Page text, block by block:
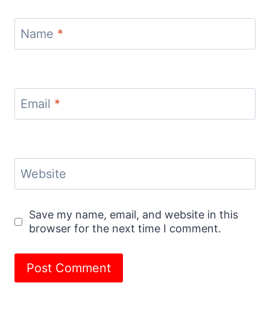
Name *
Email *
Website
Save my name, email, and website in this
browser for the next time I comment.